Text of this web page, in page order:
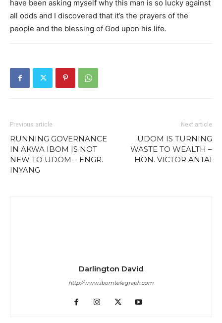
have been asking myself why this man is so lucky against
all odds and I discovered that it’s the prayers of the
people and the blessing of God upon his life.
Previous article
RUNNING GOVERNANCE
IN AKWA IBOM IS NOT
NEW TO UDOM – ENGR.
INYANG
Next article
UDOM IS TURNING
WASTE TO WEALTH –
HON. VICTOR ANTAI
Darlington David
http://www.ibomtelegraph.com